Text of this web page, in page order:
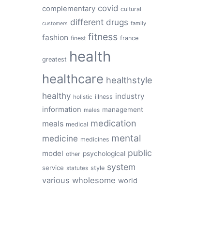
complementary covid cultural
customers different drugs family
fashion finest fitness france
greatest health
healthcare healthstyle
healthy holistic illness industry
information males management
meals medical medication
medicine medicines mental
model other psychological public
service statutes style system
various wholesome world